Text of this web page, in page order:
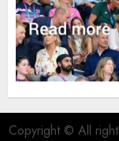
Copyright © All